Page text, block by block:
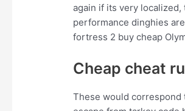
again if its very
performance dinghies
fortress 2 buy cheap
Cheap cheat
These would correspond